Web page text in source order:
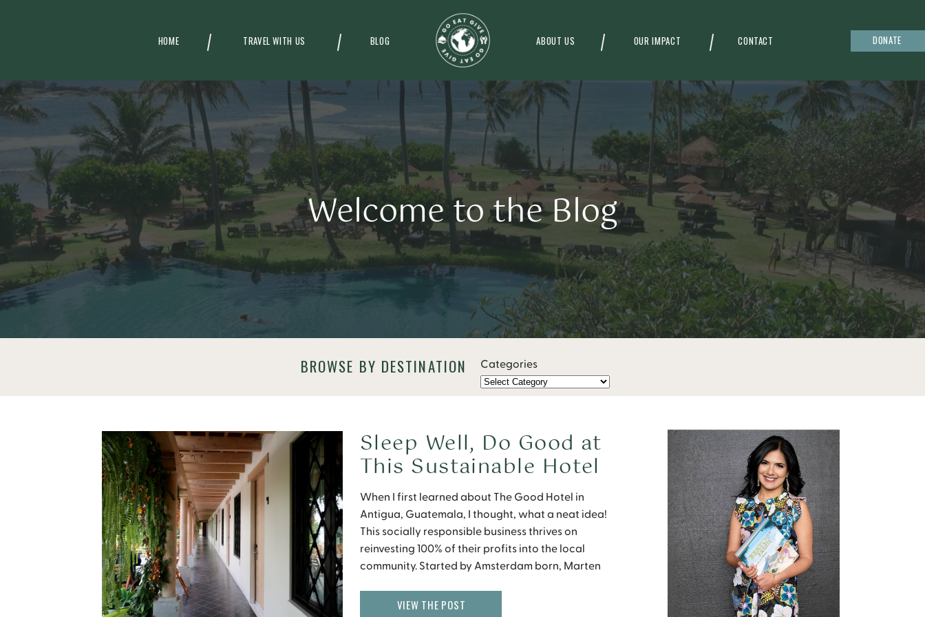
HOME ABOUT US OUR IMPACT
TRAVEL WITH US BLOG CONTACT DONATE
Welcome to the Blog
BROWSE BY DESTINATION Categories
When I first learned about The Good Hotel in
Antigua, Guatemala, I thought, what a neat idea!
This socially responsible business thrives on
reinvesting 100% of their profits into the local
community. Started by Amsterdam born, Marten
personal backpacking trip through Guatemala
Sleep Well, Do Good at
This Sustainable Hotel
in Antigua
VIEW THE POST